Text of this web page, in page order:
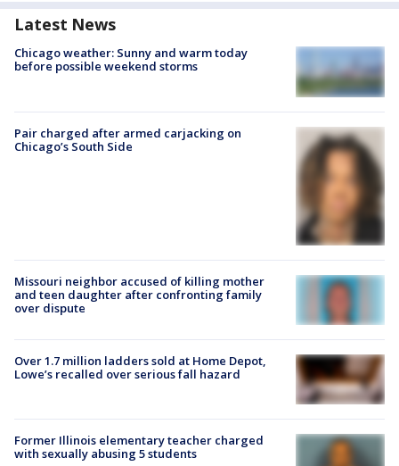
Latest News
Chicago weather: Sunny and warm today
before possible weekend storms
Pair charged after armed carjacking on
Chicago’s South Side
Missouri neighbor accused of killing mother
and teen daughter after confronting family
over dispute
Over 1.7 million ladders sold at Home Depot,
Lowe’s recalled over serious fall hazard
Former Illinois elementary teacher charged
with sexually abusing 5 students